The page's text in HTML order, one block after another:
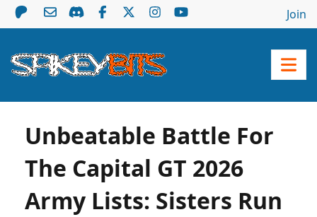
Join
Unbeatable Battle For
The Capital GT 2026
Army Lists: Sisters Run